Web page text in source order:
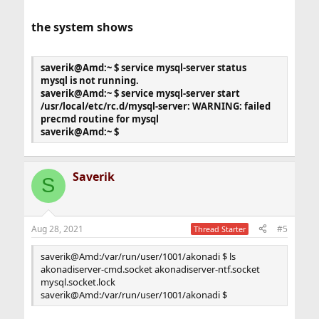
prompt = \u@\h [\d]>\_
no_auto_rehash
[mysqld]
user = mysql
port = 3306
#socket = /tmp/mysql.sock
socket =/var/run/user/1001/akonadi/mysql.socket
bind-address = 127.0.0.1
basedir = /usr/local
slave-load-tmpdir = /var/db/mysql_tmpdir
secure-file-priv = /var/db/mysql_secure
log-bin = mysql-bin
log-output = TABLE
master-info-repository = TABLE
relay-log-info-repository = TABLE
relay-log-recovery = 1
slow-query-log = 1
server-id = 1
sync_binlog = 1
sync_relay_log = 1
the system shows
saverik@Amd:~ $ service mysql-server status
mysql is not running.
saverik@Amd:~ $ service mysql-server start
/usr/local/etc/rc.d/mysql-server: WARNING: failed
precmd routine for mysql
saverik@Amd:~ $
S Saverik
Aug 28, 2021 Thread Starter #5
saverik@Amd:/var/run/user/1001/akonadi $ ls
akonadiserver-cmd.socket akonadiserver-ntf.socket
mysql.socket.lock
saverik@Amd:/var/run/user/1001/akonadi $